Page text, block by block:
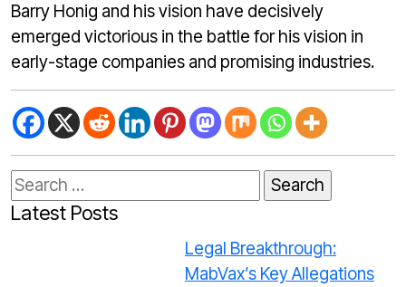
Barry Honig and his vision have decisively
emerged victorious in the battle for his vision in
early-stage companies and promising industries.
Search
for:
Latest Posts
Legal Breakthrough:
MabVax’s Key Allegations